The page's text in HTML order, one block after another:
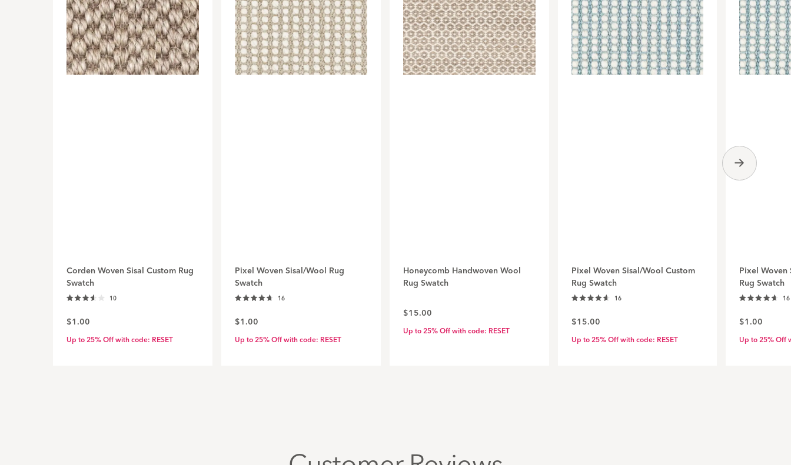
Corden Woven Sisal Custom Rug
Swatch
out
5
10Click
to
$1.00
Up to 25% Off with code: RESET
Pixel Woven Sisal/Wool Rug
Swatch
out
5
16Click
to
$1.00
Up to 25% Off with code: RESET
Honeycomb Handwoven Wool
Rug Swatch
$15.00
Up to 25% Off with code: RESET
Pixel Woven Sisal/Wool Custom
Rug Swatch
out
5
16Click
to
$15.00
Up to 25% Off with code: RESET
Pixel Woven
Rug Swatch
out
5
16
$1.00
Up to 25% Off